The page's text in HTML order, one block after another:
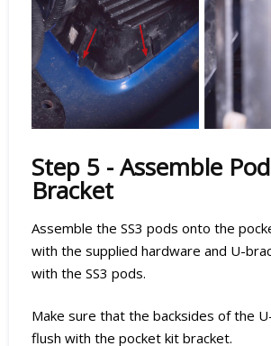
Step 5 - Assemble
Bracket
Assemble the SS3 pods onto the
with the supplied hardware and U-
with the SS3 pods.
Make sure that the backsides of the
flush with the pocket kit bracket.